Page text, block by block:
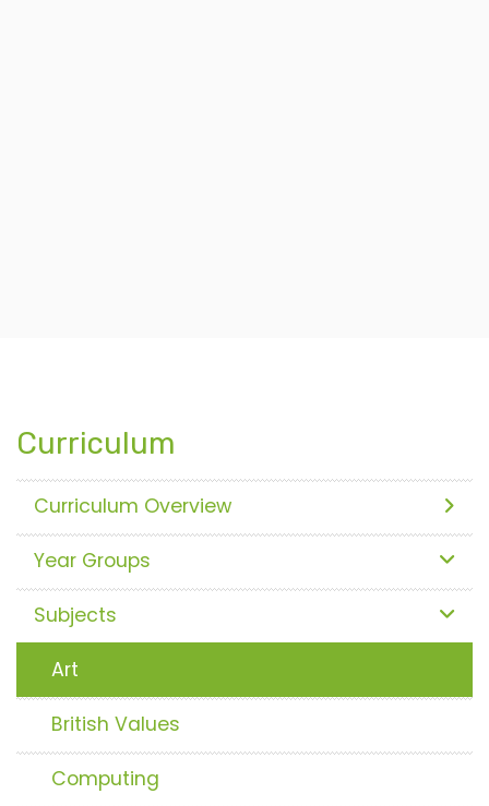
Curriculum
Curriculum Overview
Year Groups
Subjects
Art
British Values
Computing